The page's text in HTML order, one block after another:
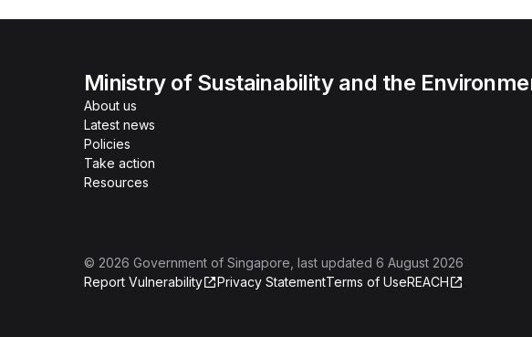
Ministry of Sustainability and the
About us
Latest news
Policies
Take action
Resources
© 2026 Government of Singapore , last updated 6 August 2026
Report Vulnerability
Privacy StatementTerms of UseREACH